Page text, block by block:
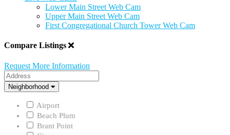
Lower Main Street Web Cam
Upper Main Street Web Cam
First Congregational Church Tower Web Cam
Compare Listings
Request More Information
Address
Neighborhood
Neighborhood
Airport
Beach Plum
Brant Point